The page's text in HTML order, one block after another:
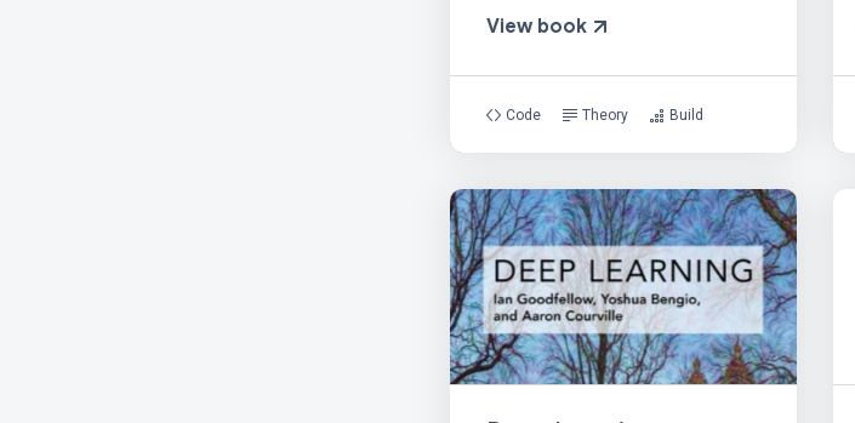
View book
Code Theory Build